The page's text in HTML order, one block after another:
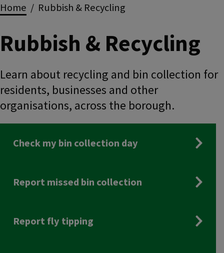
Breadcrumbs
Home Rubbish & Recycling
Rubbish & Recycling
Learn about recycling and bin collection for
residents, businesses and other
organisations, across the borough.
Check my bin collection day
Report missed bin collection
Report fly tipping